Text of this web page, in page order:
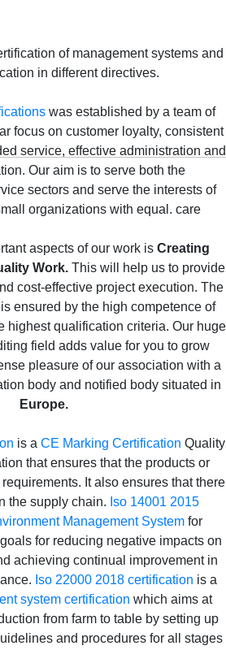
of management systems and
in different directives.
was established by a team of
focus on customer loyalty, consistent
service, effective administration and
Our aim is to serve both the
sectors and serve the interests of
organizations with equal. care
aspects of our work is Creating
Work. This will help us to provide
cost-effective project execution. The
ensured by the high competence of
highest qualification criteria. Our huge
field adds value for you to grow
pleasure of our association with a
body and notified body situated in
Europe.
is a CE Marking Certification Quality
that ensures that the products or
It also ensures that there
the supply chain. Iso 14001 2015
Management System for
for reducing negative impacts on
achieving continual improvement in
Iso 22000 2018 certification is a
system certification which aims at
from farm to table by setting up
and procedures for all stages